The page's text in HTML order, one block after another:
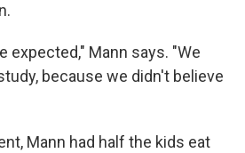
expected," Mann says. "We
because we didn't believe
Mann had half the kids eat